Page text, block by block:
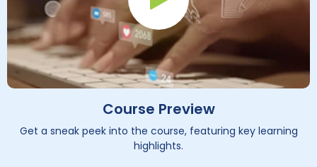
Play Button
Course Preview
Get a sneak peek into the course, featuring key learning
highlights.